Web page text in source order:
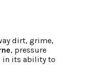
dirt, grime,
, pressure
in its ability to